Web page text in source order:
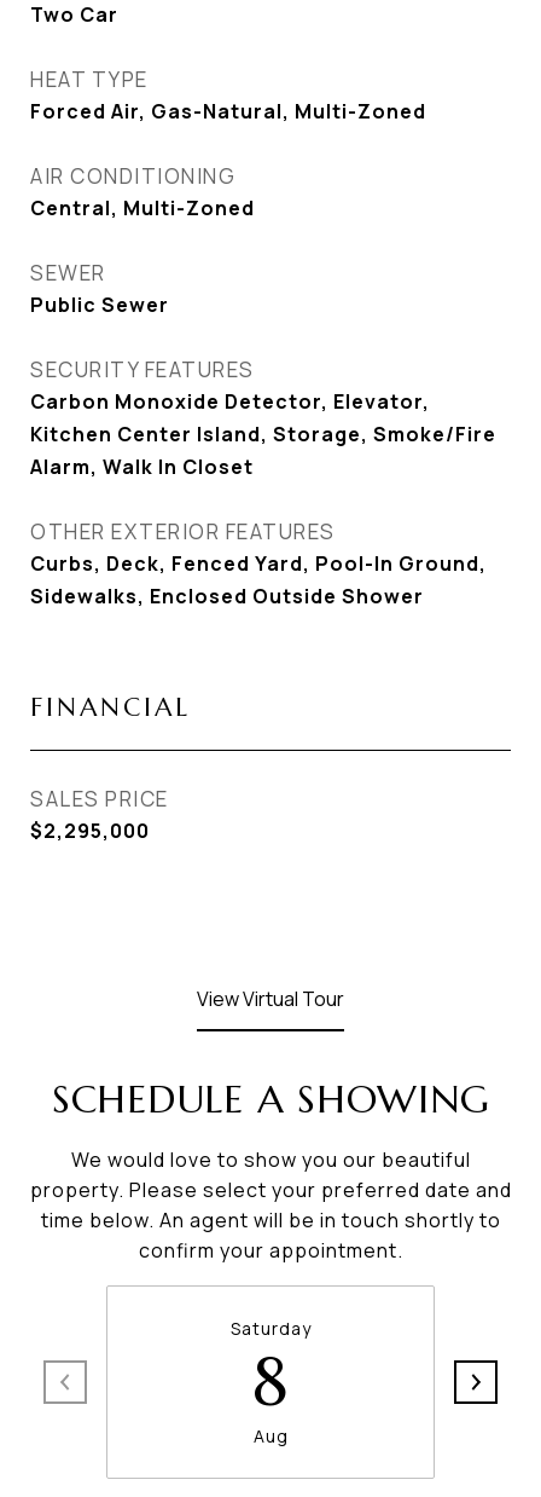
Two Car
HEAT TYPE
Forced Air, Gas-Natural, Multi-Zoned
AIR CONDITIONING
Central, Multi-Zoned
SEWER
Public Sewer
SECURITY FEATURES
Carbon Monoxide Detector, Elevator,
Kitchen Center Island, Storage, Smoke/Fire
Alarm, Walk In Closet
OTHER EXTERIOR FEATURES
Curbs, Deck, Fenced Yard, Pool-In Ground,
Sidewalks, Enclosed Outside Shower
FINANCIAL
SALES PRICE
$2,295,000
View Virtual Tour
SCHEDULE A SHOWING
We would love to show you our beautiful
property. Please select your preferred date and
time below. An agent will be in touch shortly to
confirm your appointment.
Saturday
8
Aug